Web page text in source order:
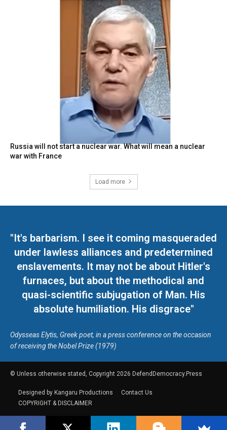
Russia will not start a nuclear war. What will mean a nuclear
war with France
Load more
"It's barbarism. I see it coming masqueraded
under lawless alliances and predetermined
enslavements. It may not be about Hitler's
furnaces, but about the methodical and
quasi-scientific subjugation of Man. His
absolute humiliation. His disgrace"
Odysseas Elytis, Greek poet, in a press conference on the occasion
of receiving the Nobel Prize (1979)
© Unless otherwise stated, Copyright 2026 DefendDemocracy.Press
Designed by Kangaru Productions
Contact Us
COPYRIGHT & DISCLAIMER